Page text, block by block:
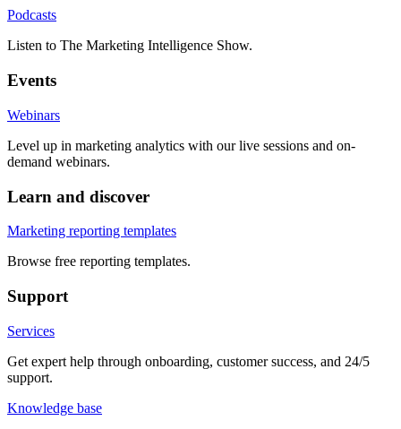
Podcasts
Listen to The Marketing Intelligence Show.
Events
Webinars
Level up in marketing analytics with our live sessions and on-
demand webinars.
Learn and discover
Marketing reporting templates
Browse free reporting templates.
Support
Services
Get expert help through onboarding, customer success, and 24/5
support.
Knowledge base